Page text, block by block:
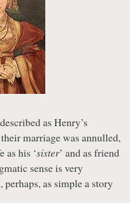
as Henry’s
marriage was annulled,
as his ‘sister’ and as friend
sense is very
as simple a story